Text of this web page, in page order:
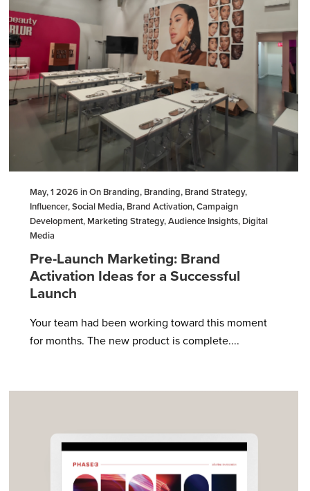
May, 1 2026 in On Branding, Branding, Brand Strategy,
Influencer, Social Media, Brand Activation, Campaign
Development, Marketing Strategy, Audience Insights, Digital
Media
Pre-Launch Marketing: Brand
Activation Ideas for a Successful
Launch
Your team had been working toward this moment
for months. The new product is complete....